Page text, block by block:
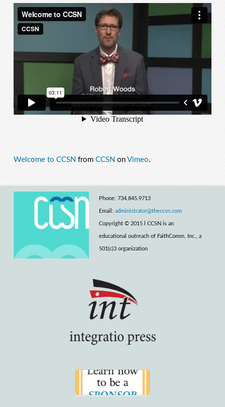
Welcome to CCSN from CCSN on Vimeo.
Phone: 734.845.9713
Email: administrator@theccsn.com
Copyright © 2015 l CCSN is an
educational outreach of FaithComm, Inc., a
501(c)3 organization